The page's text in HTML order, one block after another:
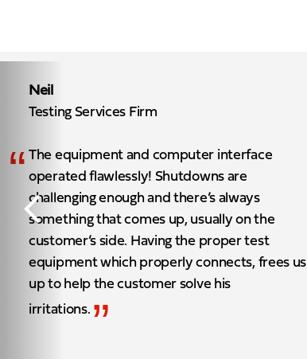
Neil
Testing Services Firm
“ The equipment and computer interface
operated flawlessly! Shutdowns are
challenging enough and there’s always
something that comes up, usually on the
customer’s side. Having the proper test
equipment which properly connects, frees us
up to help the customer solve his
irritations. ”